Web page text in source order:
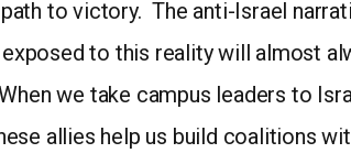
to victory. The anti-Israel
to this reality will almost
we take campus leaders to
allies help us build coalitions